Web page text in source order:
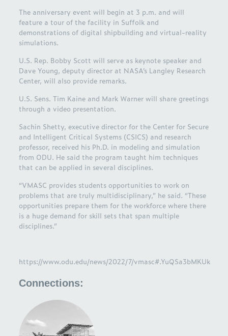
The anniversary event will begin at 3 p.m. and will
feature a tour of the facility in Suffolk and
demonstrations of digital shipbuilding and virtual-reality
simulations.
U.S. Rep. Bobby Scott will serve as keynote speaker and
Dave Young, deputy director at NASA’s Langley Research
Center, will also provide remarks.
U.S. Sens. Tim Kaine and Mark Warner will share greetings
through a video presentation.
Sachin Shetty, executive director for the Center for Secure
and Intelligent Critical Systems (CSICS) and research
professor, received his Ph.D. in modeling and simulation
from ODU. He said the program taught him techniques
that can be applied in several disciplines.
“VMASC provides students opportunities to work on
problems that are truly multidisciplinary,” he said. “These
opportunities prepare them for the workforce where there
is a huge demand for skill sets that span multiple
disciplines.”
https://www.odu.edu/news/2022/7/vmasc#.YuQSa3bMKUk
Connections: